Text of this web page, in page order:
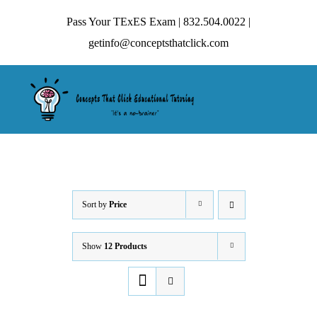
Pass Your TExES Exam | 832.504.0022 |
getinfo@conceptsthatclick.com
Sort by Price
Show 12 Products